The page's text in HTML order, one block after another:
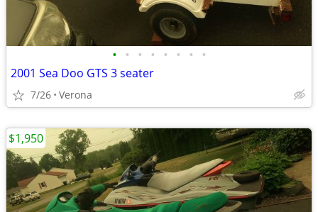
• • • • • • • •
2001 Sea Doo GTS 3 seater
7/26 Verona
$1,950